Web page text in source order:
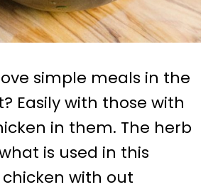
simple meals in the
Easily with those with
in them. The herb
is used in this
with out